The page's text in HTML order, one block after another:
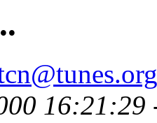
16:21:29